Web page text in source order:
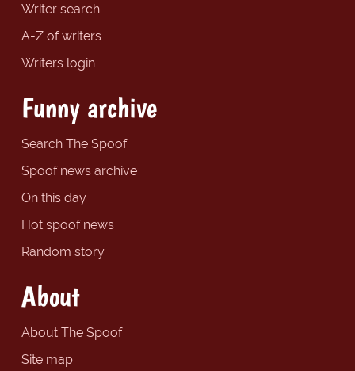
Writer search
A-Z of writers
Writers login
Funny archive
Search The Spoof
Spoof news archive
On this day
Hot spoof news
Random story
About
About The Spoof
Site map